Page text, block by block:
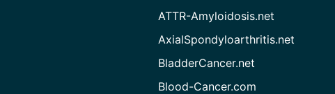
ATTR-Amyloidosis.net
AxialSpondyloarthritis.net
BladderCancer.net
Blood-Cancer.com